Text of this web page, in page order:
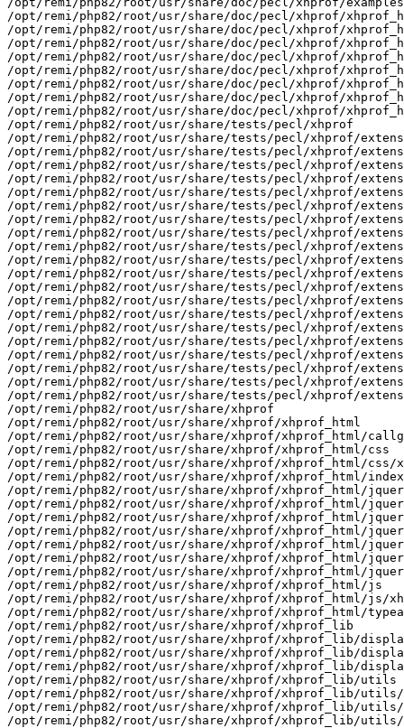
/opt/remi/php82/root/usr/share/doc/pecl/xhprof/
/opt/remi/php82/root/usr/share/doc/pecl/xhprof/
/opt/remi/php82/root/usr/share/doc/pecl/xhprof/
/opt/remi/php82/root/usr/share/doc/pecl/xhprof/
/opt/remi/php82/root/usr/share/doc/pecl/xhprof/
/opt/remi/php82/root/usr/share/doc/pecl/xhprof/
/opt/remi/php82/root/usr/share/doc/pecl/xhprof/
/opt/remi/php82/root/usr/share/doc/pecl/xhprof/
/opt/remi/php82/root/usr/share/tests/pecl/xhprof
/opt/remi/php82/root/usr/share/tests/pecl/xhprof/
/opt/remi/php82/root/usr/share/tests/pecl/xhprof/
/opt/remi/php82/root/usr/share/tests/pecl/xhprof/
/opt/remi/php82/root/usr/share/tests/pecl/xhprof/
/opt/remi/php82/root/usr/share/tests/pecl/xhprof/
/opt/remi/php82/root/usr/share/tests/pecl/xhprof/
/opt/remi/php82/root/usr/share/tests/pecl/xhprof/
/opt/remi/php82/root/usr/share/tests/pecl/xhprof/
/opt/remi/php82/root/usr/share/tests/pecl/xhprof/
/opt/remi/php82/root/usr/share/tests/pecl/xhprof/
/opt/remi/php82/root/usr/share/tests/pecl/xhprof/
/opt/remi/php82/root/usr/share/tests/pecl/xhprof/
/opt/remi/php82/root/usr/share/tests/pecl/xhprof/
/opt/remi/php82/root/usr/share/tests/pecl/xhprof/
/opt/remi/php82/root/usr/share/tests/pecl/xhprof/
/opt/remi/php82/root/usr/share/tests/pecl/xhprof/
/opt/remi/php82/root/usr/share/tests/pecl/xhprof/
/opt/remi/php82/root/usr/share/tests/pecl/xhprof/
/opt/remi/php82/root/usr/share/tests/pecl/xhprof/
/opt/remi/php82/root/usr/share/tests/pecl/xhprof/
/opt/remi/php82/root/usr/share/xhprof
/opt/remi/php82/root/usr/share/xhprof/xhprof_html
/opt/remi/php82/root/usr/share/xhprof/xhprof_html/
/opt/remi/php82/root/usr/share/xhprof/xhprof_html/css
/opt/remi/php82/root/usr/share/xhprof/xhprof_html/css/
/opt/remi/php82/root/usr/share/xhprof/xhprof_html/
/opt/remi/php82/root/usr/share/xhprof/xhprof_html/
/opt/remi/php82/root/usr/share/xhprof/xhprof_html/
/opt/remi/php82/root/usr/share/xhprof/xhprof_html/
/opt/remi/php82/root/usr/share/xhprof/xhprof_html/
/opt/remi/php82/root/usr/share/xhprof/xhprof_html/
/opt/remi/php82/root/usr/share/xhprof/xhprof_html/
/opt/remi/php82/root/usr/share/xhprof/xhprof_html/
/opt/remi/php82/root/usr/share/xhprof/xhprof_html/js
/opt/remi/php82/root/usr/share/xhprof/xhprof_html/js/
/opt/remi/php82/root/usr/share/xhprof/xhprof_html/
/opt/remi/php82/root/usr/share/xhprof/xhprof_lib
/opt/remi/php82/root/usr/share/xhprof/xhprof_lib/
/opt/remi/php82/root/usr/share/xhprof/xhprof_lib/display/
/opt/remi/php82/root/usr/share/xhprof/xhprof_lib/
/opt/remi/php82/root/usr/share/xhprof/xhprof_lib/utils
/opt/remi/php82/root/usr/share/xhprof/xhprof_lib/
/opt/remi/php82/root/usr/share/xhprof/xhprof_lib/
/opt/remi/php82/root/usr/share/xhprof/xhprof_lib/utils/